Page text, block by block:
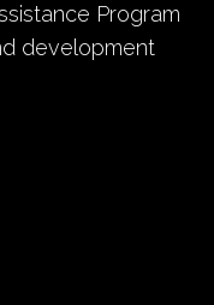
Program
development